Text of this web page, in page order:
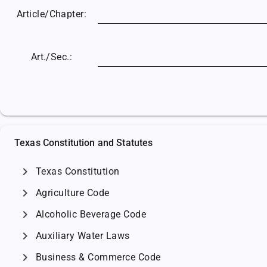
Article/Chapter:
Art./Sec.:
Texas Constitution and Statutes
chevron_right Texas Constitution
chevron_right Agriculture Code
chevron_right Alcoholic Beverage Code
chevron_right Auxiliary Water Laws
chevron_right Business & Commerce Code